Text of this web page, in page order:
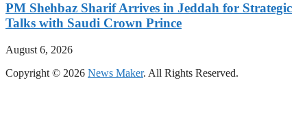
PM Shehbaz Sharif Arrives in Jeddah for Strategic
Talks with Saudi Crown Prince
August 6, 2026
Copyright © 2026 News Maker. All Rights Reserved.